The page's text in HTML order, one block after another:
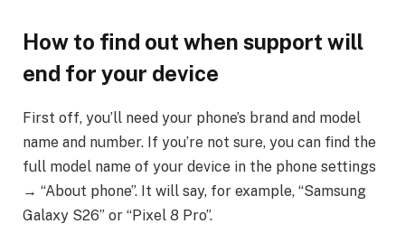
How to find out when support will
end for your device
First off, you’ll need your phone’s brand and model
name and number. If you’re not sure, you can find the
full model name of your device in the phone settings
→ “About phone”. It will say, for example, “Samsung
Galaxy S26” or “Pixel 8 Pro”.